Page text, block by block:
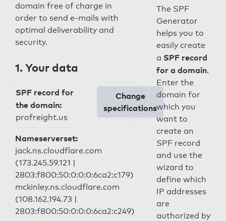
domain free of charge in
order to send e-mails with
optimal deliverability and
security.
1. Your data
SPF record for
the domain:
profreight.us
Change
specifications
Nameserverset:
jack.ns.cloudflare.com
(173.245.59.121 |
2803:f800:50:0:0:0:6ca2:c179)
mckinley.ns.cloudflare.com
(108.162.194.73 |
2803:f800:50:0:0:0:6ca2:c249)
The SPF
Generator
helps you to
easily create
a SPF record
for a domain.
Enter the
domain for
which you
want to
create an
SPF record
and use the
wizard to
define which
IP addresses
are
authorized by